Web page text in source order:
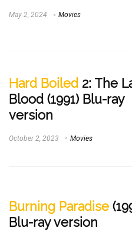
May 2, 2024 Movies
Hard Boiled 2: The
Blood (1991) Blu-ray
version
October 2, 2023 Movies
Burning Paradise
Blu-ray version